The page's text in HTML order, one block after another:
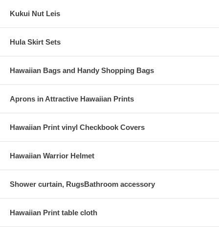
Kukui Nut Leis
Hula Skirt Sets
Hawaiian Bags and Handy Shopping Bags
Aprons in Attractive Hawaiian Prints
Hawaiian Print vinyl Checkbook Covers
Hawaiian Warrior Helmet
Shower curtain, RugsBathroom accessory
Hawaiian Print table cloth